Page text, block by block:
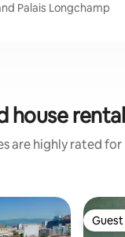
Palais Longchamp
house
are highly rated